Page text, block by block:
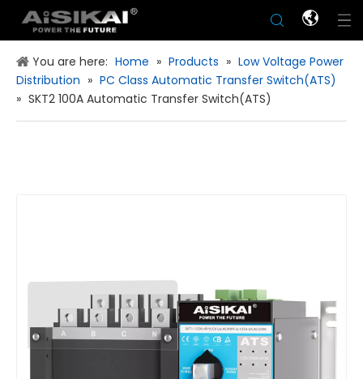
You are here: Home » Products » Low Voltage Power
Distribution » PC Class Automatic Transfer Switch(ATS)
» SKT2 100A Automatic Transfer Switch(ATS)